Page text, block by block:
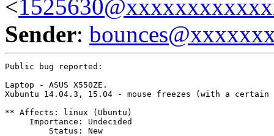
<
Sender:
Public bug reported:
Laptop - ASUS X550ZE.
Xubuntu 14.04.3, 15.04 - mouse freezes (with a
** Affects: linux (Ubuntu)
     Importance: Undecided
         Status: New